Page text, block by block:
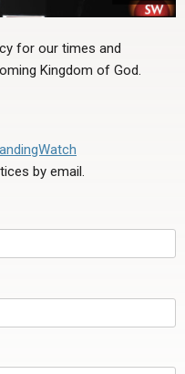
for our times and
Kingdom of God.
by email.